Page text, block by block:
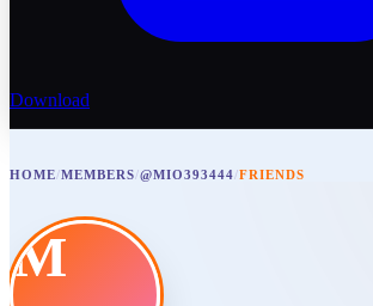
Download
HOME/MEMBERS/@MIO393444/FRIENDS
M